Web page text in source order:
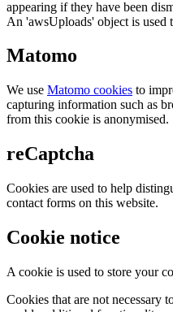
appearing if they have been
An 'awsUploads' object is used
Matomo
We use Matomo cookies to
capturing information such as
from this cookie is anonymised.
reCaptcha
Cookies are used to help
contact forms on this website.
Cookie notice
A cookie is used to store your
Cookies that are not necessary